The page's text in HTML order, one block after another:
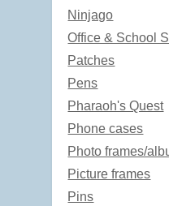
Ninjago
Office & School
Patches
Pens
Pharaoh's Quest
Phone cases
Photo frames/
Picture frames
Pins